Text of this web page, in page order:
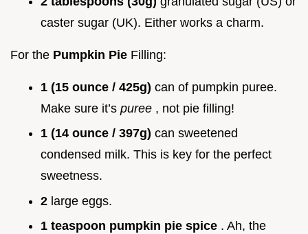
caster sugar (UK). Either works a charm.
For the Pumpkin Pie Filling:
1 (15 ounce / 425g) can of pumpkin puree.
Make sure it’s puree , not pie filling!
1 (14 ounce / 397g) can sweetened
condensed milk. This is key for the perfect
sweetness.
2 large eggs.
1 teaspoon pumpkin pie spice . Ah, the